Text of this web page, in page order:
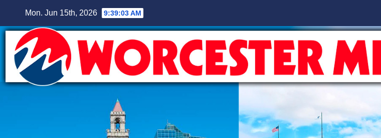
content
Mon. Jun 15th, 2026 9:39:04 AM